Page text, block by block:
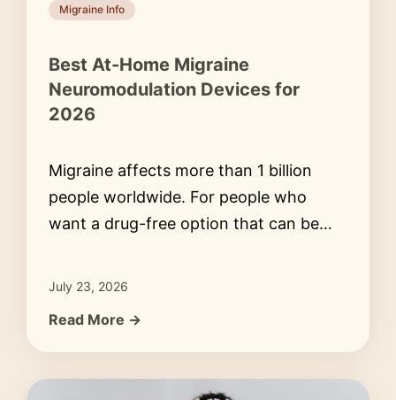
Migraine Info
Best At-Home Migraine
Neuromodulation Devices for
2026
Migraine affects more than 1 billion
people worldwide. For people who
want a drug-free option that can be…
July 23, 2026
Read More →